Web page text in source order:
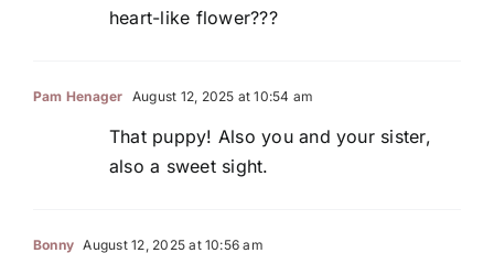
heart-like flower???
Pam Henager August 12, 2025 at 10:54 am
That puppy! Also you and your sister,
also a sweet sight.
Bonny August 12, 2025 at 10:56 am